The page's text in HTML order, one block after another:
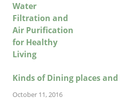
Kinds of Dining places
October 11, 2016